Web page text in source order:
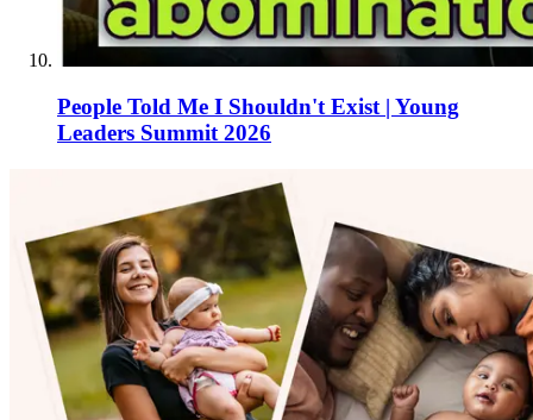
People Told Me I Shouldn't Exist | Young
Leaders Summit 2026